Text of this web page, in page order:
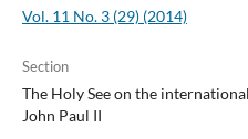
Vol. 11 No. 3 (29) (2014)
Section
The Holy See on the
John Paul II